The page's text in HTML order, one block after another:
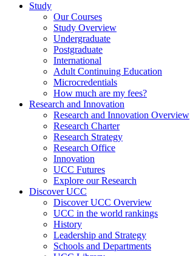
Study
Our Courses
Study Overview
Undergraduate
Postgraduate
International
Adult Continuing Education
Microcredentials
How much are my fees?
Research and Innovation
Research and Innovation Overview
Research Charter
Research Strategy
Research Office
Innovation
UCC Futures
Explore our Research
Discover UCC
Discover UCC Overview
UCC in the world rankings
History
Leadership and Strategy
Schools and Departments